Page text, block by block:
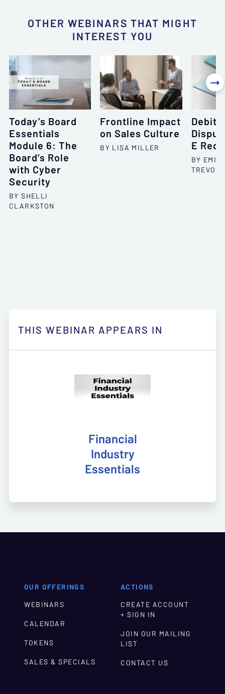
OTHER WEBINARS THAT MIGHT
INTEREST YOU
Today’s Board
Essentials
Module 6: The
Board’s Role
with Cyber
Security
BY SHELLI
CLARKSTON
Frontline Impact
on Sales Culture
BY LISA MILLER
Debit
E
BY
TREVOR

THIS WEBINAR APPEARS IN
Financial
Industry
Essentials
OUR OFFERINGS
WEBINARS
CALENDAR
TOKENS
SALES & SPECIALS
ACTIONS
CREATE ACCOUNT
+ SIGN IN
JOIN OUR MAILING
LIST
CONTACT US